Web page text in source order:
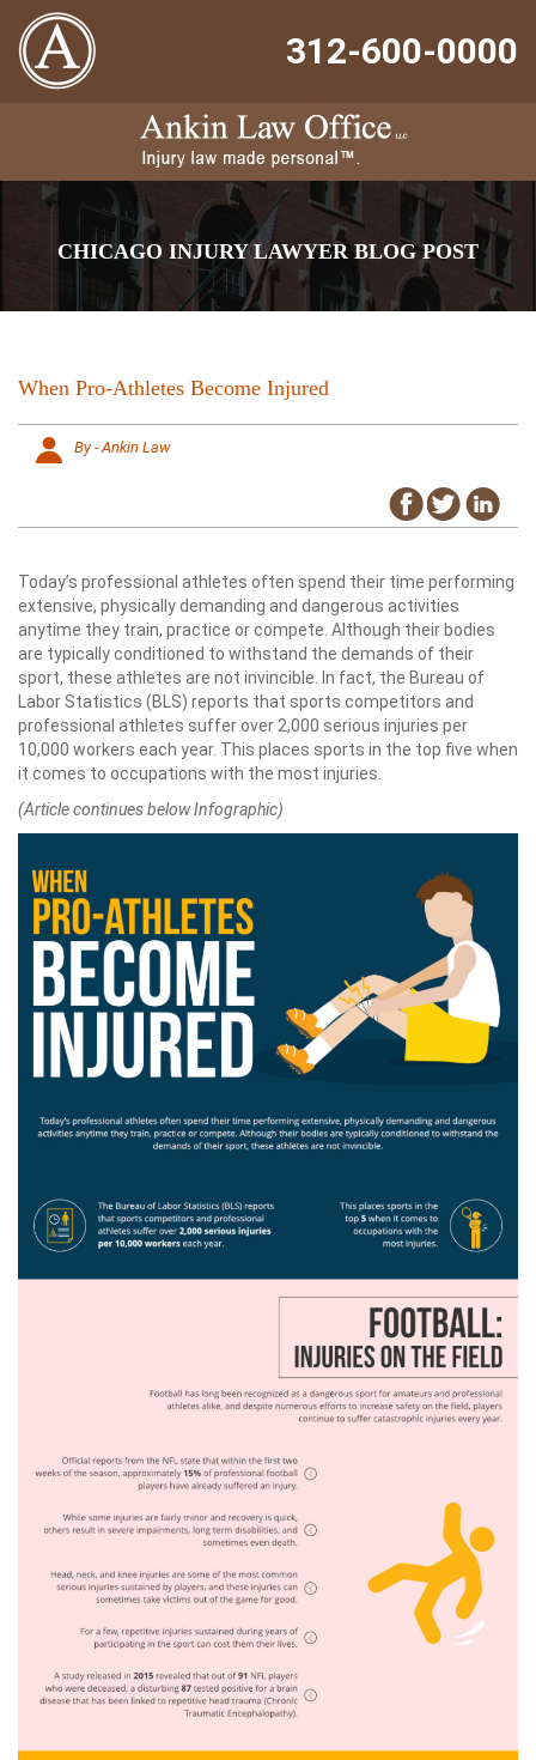
312-600-0000
CHICAGO INJURY LAWYER BLOG POST
When Pro-Athletes Become Injured
By - Ankin Law
Today’s professional athletes often spend their time performing
extensive, physically demanding and dangerous activities
anytime they train, practice or compete. Although their bodies
are typically conditioned to withstand the demands of their
sport, these athletes are not invincible. In fact, the Bureau of
Labor Statistics (BLS) reports that sports competitors and
professional athletes suffer over 2,000 serious injuries per
10,000 workers each year. This places sports in the top five when
it comes to occupations with the most injuries.
(Article continues below Infographic)